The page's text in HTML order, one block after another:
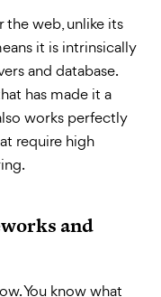
the web, unlike its
it is intrinsically
and database.
has made it a
works perfectly
require high
and
You know what